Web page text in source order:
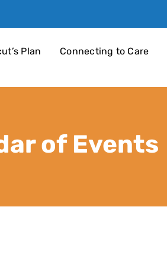
Plan Connecting to Care
of Events